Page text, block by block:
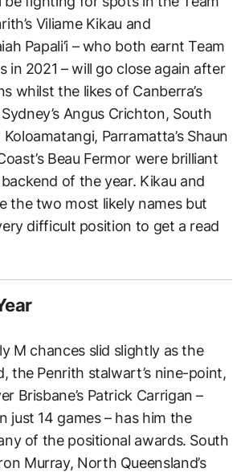
Viliame Kikau and
Papali’i – who both earnt Team
in 2021 – will go close again after
whilst the likes of Canberra’s
Angus Crichton, South
Koloamatangi, Parramatta’s Shaun
Beau Fermor were brilliant
of the year. Kikau and
the two most likely names but
difficult position to get a read
M chances slid slightly as the
the Penrith stalwart’s nine-point,
Brisbane’s Patrick Carrigan –
just 14 games – has him the
of the positional awards. South
Murray, North Queensland’s